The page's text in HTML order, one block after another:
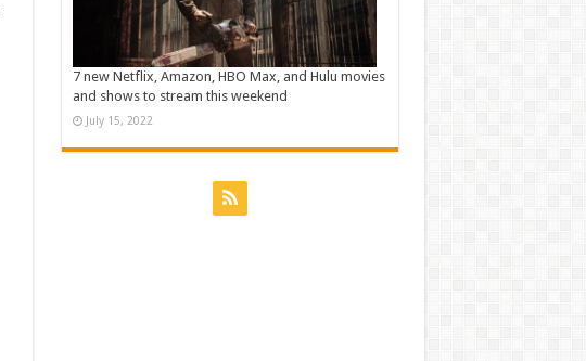
7 new Netflix, Amazon, HBO Max, and Hulu movies
and shows to stream this weekend
July 15, 2022